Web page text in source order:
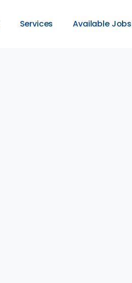
Services Available Jobs